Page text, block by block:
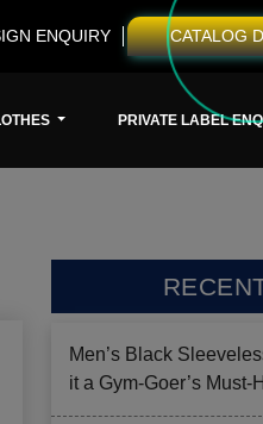
ENQUIRY CATALOG
PRIVATE LABEL ENQ
Men’s Black
it a Gym-Goer’s Must-